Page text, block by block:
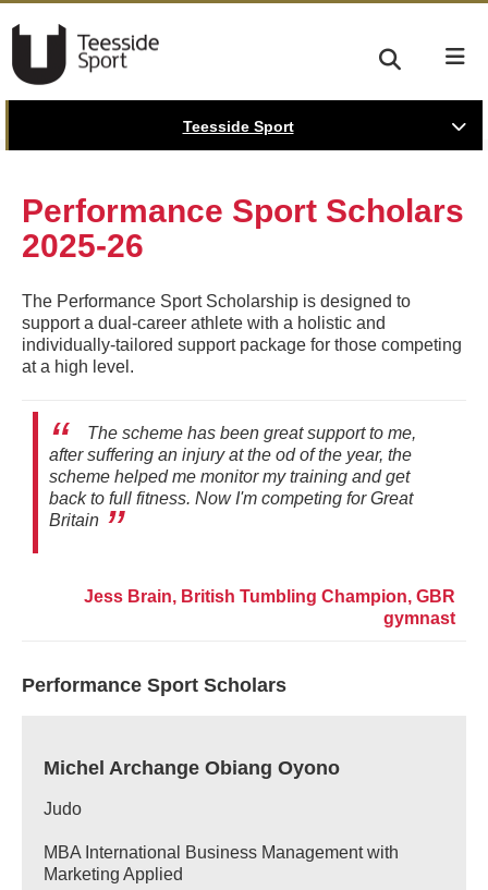
Teesside Sport
Performance Sport Scholars
2025-26
The Performance Sport Scholarship is designed to
support a dual-career athlete with a holistic and
individually-tailored support package for those competing
at a high level.
The scheme has been great support to me,
after suffering an injury at the od of the year, the
scheme helped me monitor my training and get
back to full fitness. Now I'm competing for Great
Britain
Jess Brain, British Tumbling Champion, GBR
gymnast
Performance Sport Scholars
Michel Archange Obiang Oyono
Judo
MBA International Business Management with
Marketing Applied